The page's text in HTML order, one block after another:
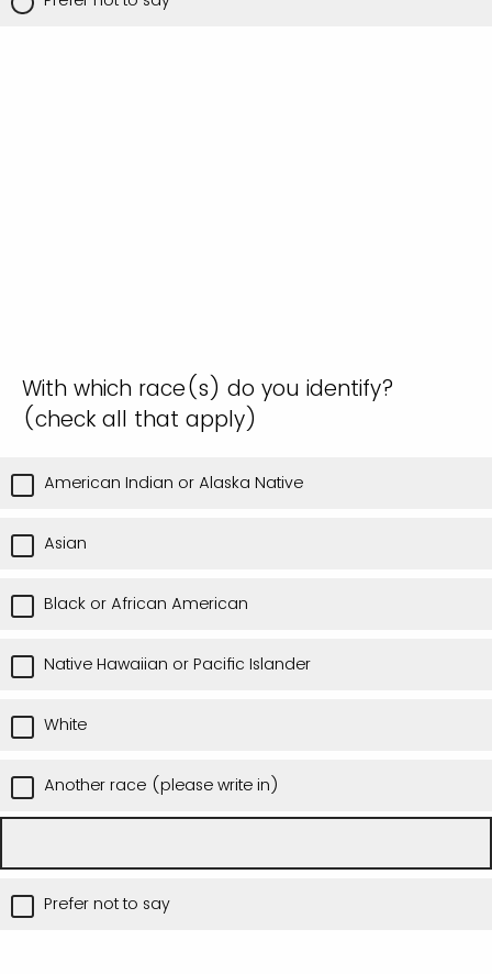
With which race(s) do you identify?
(check all that apply)
American Indian or Alaska Native
Asian
Black or African American
Native Hawaiian or Pacific Islander
White
Another race (please write in)
Prefer not to say